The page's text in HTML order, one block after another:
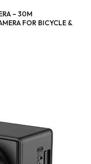
– 30M
FOR BICYCLE &